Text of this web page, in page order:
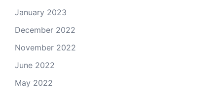
January 2023
December 2022
November 2022
June 2022
May 2022